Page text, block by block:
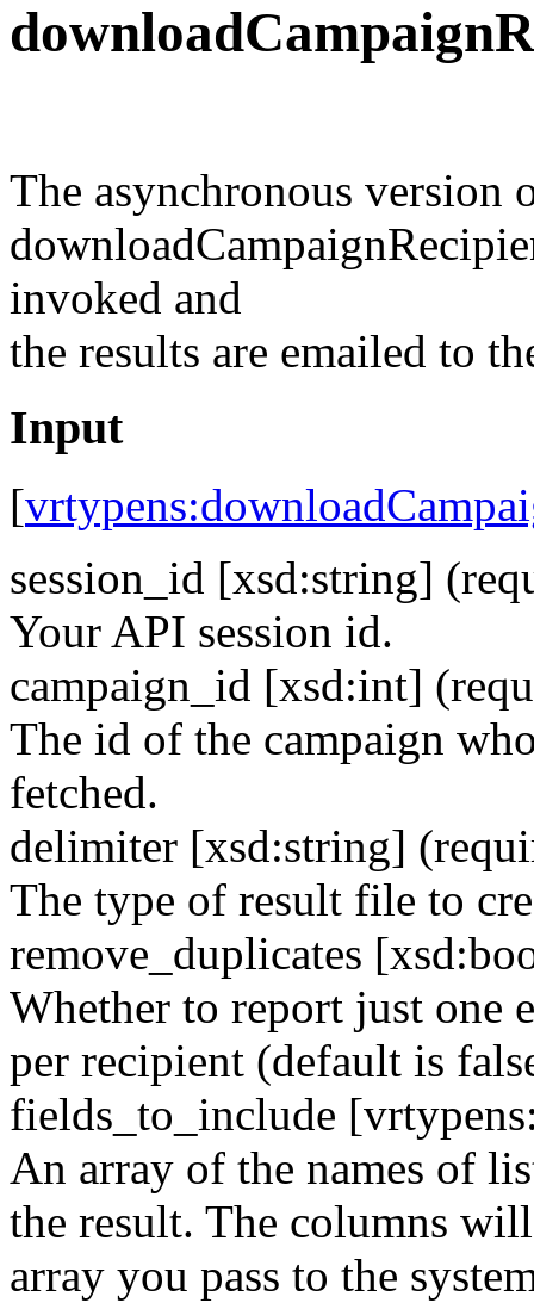
The asynchronous version
invoked and
the results are emailed to
Input
[
session_id [xsd:string]
Your API session id.
campaign_id [xsd:int]
The id of the campaign
fetched.
delimiter [xsd:string]
The type of result file to
remove_duplicates
Whether to report just one
per recipient (default is
fields_to_include
An array of the names of
the result. The columns
array you pass to the